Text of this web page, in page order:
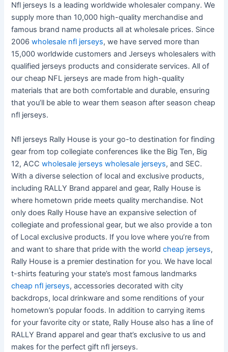
Nfl jerseys Is a leading worldwide wholesaler company. We
supply more than 10,000 high-quality merchandise and
famous brand name products all at wholesale prices. Since
2006wholesale nfl jerseys, we have served more than
15,000 worldwide customers and Jerseys wholesalers with
qualified jerseys products and considerate services. All of
our cheap NFL jerseys are made from high-quality
materials that are both comfortable and durable, ensuring
that you’ll be able to wear them season after season cheap
nfl jerseys.
Nfl jerseys Rally House is your go-to destination for finding
gear from top collegiate conferences like the Big Ten, Big
12, ACCwholesale jerseys wholesale jerseys, and SEC.
With a diverse selection of local and exclusive products,
including RALLY Brand apparel and gear, Rally House is
where hometown pride meets quality merchandise. Not
only does Rally House have an expansive selection of
collegiate and professional gear, but we also provide a ton
of Local exclusive products. If you love where you’re from
and want to share that pride with the worldcheap jerseys,
Rally House is a premier destination for you. We have local
t-shirts featuring your state’s most famous landmarks
cheap nfl jerseys, accessories decorated with city
backdrops, local drinkware and some renditions of your
hometown’s popular foods. In addition to carrying items
for your favorite city or state, Rally House also has a line of
RALLY Brand apparel and gear that’s exclusive to us and
makes for the perfect gift nfl jerseys.